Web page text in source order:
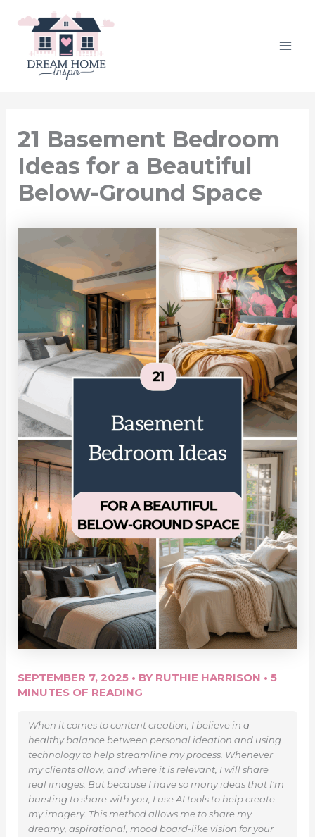
content
21 Basement Bedroom
Ideas for a Beautiful
Below-Ground Space
SEPTEMBER 7, 2025 • BY RUTHIE HARRISON • 5
MINUTES OF READING
When it comes to content creation, I believe in a
healthy balance between personal ideation and using
technology to help streamline my process. Whenever
my clients allow, and where it is relevant, I will share
real images. But because I have so many ideas that I’m
bursting to share with you, I use AI tools to help create
my imagery. This method allows me to share my
dreamy, aspirational, mood board-like vision for your